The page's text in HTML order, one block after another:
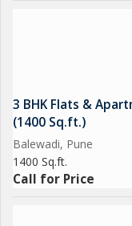
3 BHK Flats &
(1400 Sq.ft.)
Balewadi, Pune
1400 Sq.ft.
Call for Price